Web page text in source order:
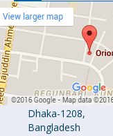
Orion
Pharma Ltd.
Orion House,
153-154
Tejgaon
Industrial
Area
Dhaka-1208,
Bangladesh